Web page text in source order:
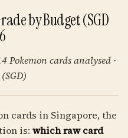
by Budget (SGD
Pokemon cards analysed ·
cards in Singapore, the
is: which raw card